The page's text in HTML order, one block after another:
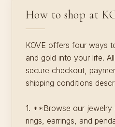
How to shop at
KOVE offers four ways
and gold into your life.
secure checkout,
shipping conditions
1. **Browse our jewelry
rings, earrings, and